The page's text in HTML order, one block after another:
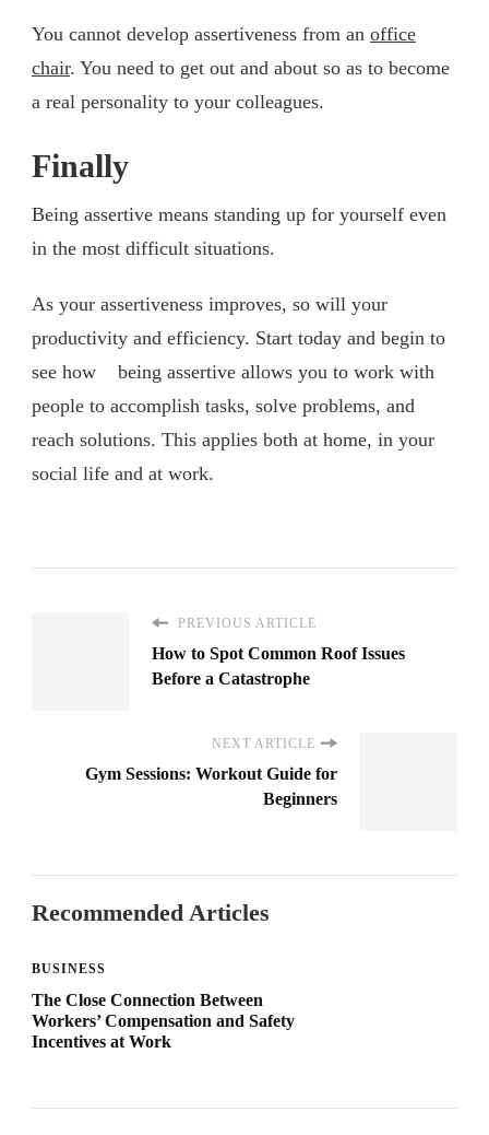
You cannot develop assertiveness from an office
chair. You need to get out and about so as to become
a real personality to your colleagues.
Finally
Being assertive means standing up for yourself even
in the most difficult situations.
As your assertiveness improves, so will your
productivity and efficiency. Start today and begin to
see how being assertive allows you to work with
people to accomplish tasks, solve problems, and
reach solutions. This applies both at home, in your
social life and at work.
PREVIOUS ARTICLE
How to Spot Common Roof Issues
Before a Catastrophe
NEXT ARTICLE
Gym Sessions: Workout Guide for
Beginners
Recommended Articles
BUSINESS
The Close Connection Between
Workers’ Compensation and Safety
Incentives at Work